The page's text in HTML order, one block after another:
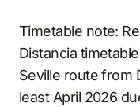
Timetable note:
Distancia
Seville route from
least April 2026